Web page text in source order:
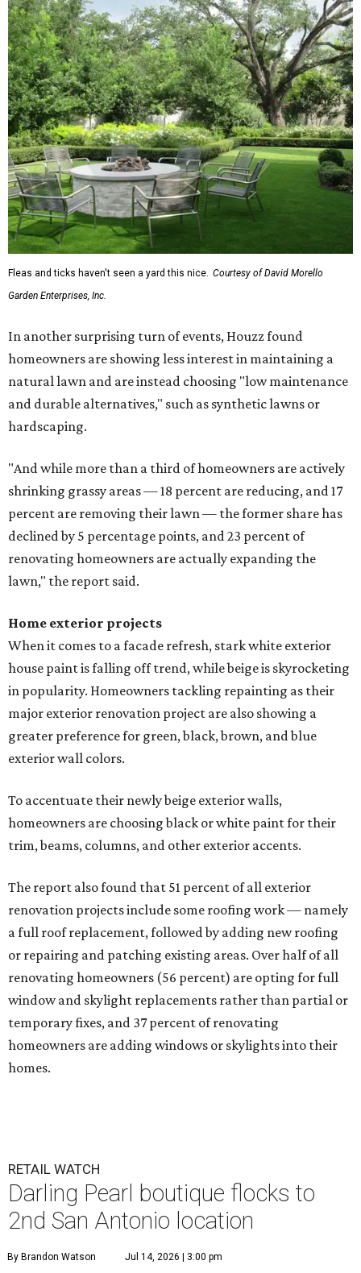
Fleas and ticks haven't seen a yard this nice. Courtesy of David Morello
Garden Enterprises, Inc.
In another surprising turn of events, Houzz found
homeowners are showing less interest in maintaining a
natural lawn and are instead choosing "low maintenance
and durable alternatives," such as synthetic lawns or
hardscaping.
"And while more than a third of homeowners are actively
shrinking grassy areas — 18 percent are reducing, and 17
percent are removing their lawn — the former share has
declined by 5 percentage points, and 23 percent of
renovating homeowners are actually expanding the
lawn," the report said.
Home exterior projects
When it comes to a facade refresh, stark white exterior
house paint is falling off trend, while beige is skyrocketing
in popularity. Homeowners tackling repainting as their
major exterior renovation project are also showing a
greater preference for green, black, brown, and blue
exterior wall colors.
To accentuate their newly beige exterior walls,
homeowners are choosing black or white paint for their
trim, beams, columns, and other exterior accents.
The report also found that 51 percent of all exterior
renovation projects include some roofing work — namely
a full roof replacement, followed by adding new roofing
or repairing and patching existing areas. Over half of all
renovating homeowners (56 percent) are opting for full
window and skylight replacements rather than partial or
temporary fixes, and 37 percent of renovating
homeowners are adding windows or skylights into their
homes.
RETAIL WATCH
Darling Pearl boutique flocks to
2nd San Antonio location
By Brandon Watson Jul 14, 2026 | 3:00 pm